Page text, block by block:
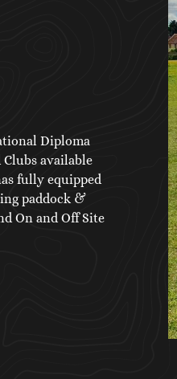
Diploma
available
fully equipped
paddock &
On and Off Site